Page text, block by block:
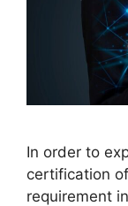
In order to
certification
requirement